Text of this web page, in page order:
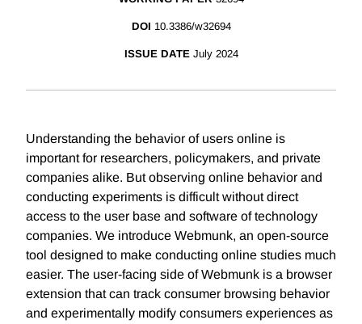
DOI 10.3386/w32694
ISSUE DATE July 2024
Understanding the behavior of users online is
important for researchers, policymakers, and private
companies alike. But observing online behavior and
conducting experiments is difficult without direct
access to the user base and software of technology
companies. We introduce Webmunk, an open-source
tool designed to make conducting online studies much
easier. The user-facing side of Webmunk is a browser
extension that can track consumer browsing behavior
and experimentally modify consumers experiences as